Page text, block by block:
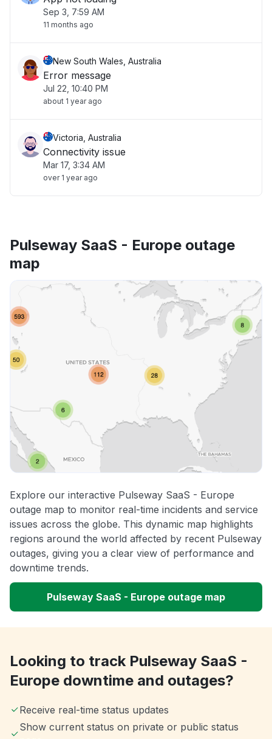
Sep 3, 7:59 AM
11 months ago
New South Wales, Australia
Error message
Jul 22, 10:40 PM
about 1 year ago
Victoria, Australia
Connectivity issue
Mar 17, 3:34 AM
over 1 year ago
Pulseway SaaS - Europe outage
map
Explore our interactive Pulseway SaaS - Europe
outage map to monitor real-time incidents and service
issues across the globe. This dynamic map highlights
regions around the world affected by recent Pulseway
outages, giving you a clear view of performance and
downtime trends.
Pulseway SaaS - Europe outage map
Looking to track Pulseway SaaS -
Europe downtime and outages?
Receive real-time status updates
Show current status on private or public status